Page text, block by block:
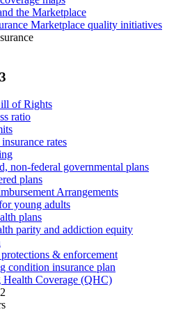
the Marketplace
Marketplace quality initiatives
of Rights
ratio
rates
non-federal governmental plans
plans
Arrangements
young adults
plans
parity and addiction equity
& enforcement
condition insurance plan
Coverage (QHC)